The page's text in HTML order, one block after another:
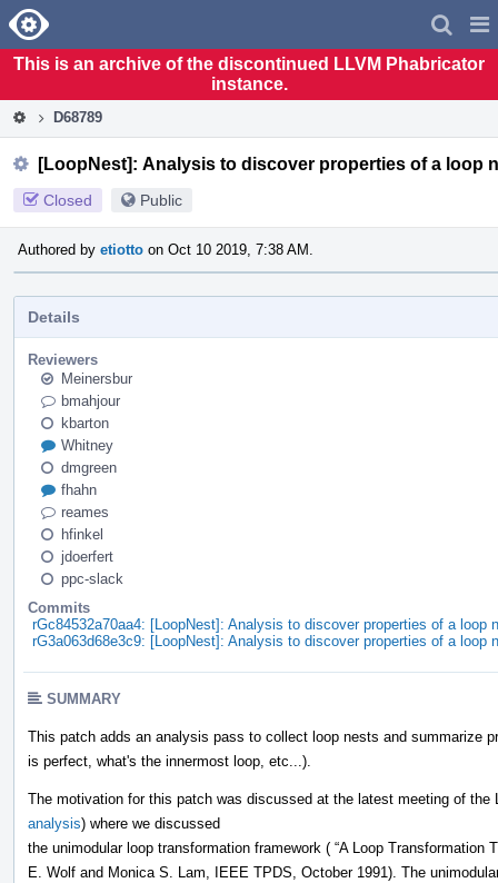
Home
This is an archive of the discontinued LLVM Phabricator
instance.
D68789
[LoopNest]: Analysis to discover properties of a loop
Closed Public
Authored by etiotto on Oct 10 2019, 7:38 AM.
Details
Reviewers
Meinersbur
bmahjour
kbarton
Whitney
dmgreen
fhahn
reames
hfinkel
jdoerfert
ppc-slack
Commits
rGc84532a70aa4: [LoopNest]: Analysis to discover properties of a loop
rG3a063d68e3c9: [LoopNest]: Analysis to discover properties of a loop
SUMMARY
This patch adds an analysis pass to collect loop nests and summarize
is perfect, what's the innermost loop, etc...).
The motivation for this patch was discussed at the latest meeting of the
analysis) where we discussed
the unimodular loop transformation framework ( “A Loop
E. Wolf and Monica S. Lam, IEEE TPDS, October 1991). The